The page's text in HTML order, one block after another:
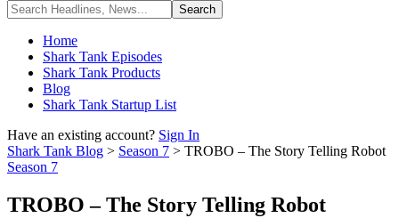
Home
Shark Tank Episodes
Shark Tank Products
Blog
Shark Tank Startup List
Have an existing account? Sign In
Shark Tank Blog > Season 7 > TROBO – The Story Telling Robot
Season 7
TROBO – The Story Telling Robot